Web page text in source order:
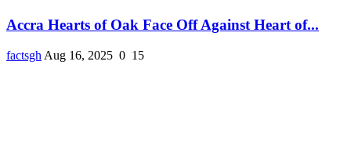
Accra Hearts of Oak Face Off Against Heart of...
factsgh Aug 16, 2025 0 15